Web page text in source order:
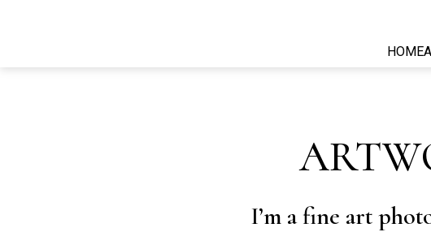
HOME
I’m a fine art